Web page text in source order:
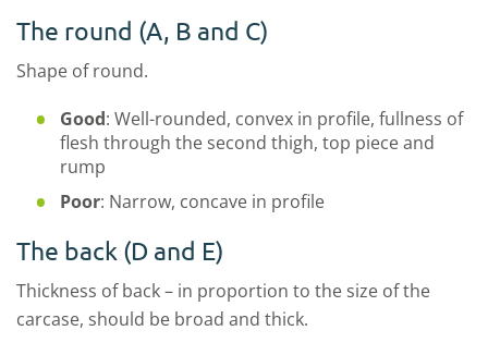
The round (A, B and C)
Shape of round.
Good: Well-rounded, convex in profile, fullness of
flesh through the second thigh, top piece and
rump
Poor: Narrow, concave in profile
The back (D and E)
Thickness of back – in proportion to the size of the
carcase, should be broad and thick.